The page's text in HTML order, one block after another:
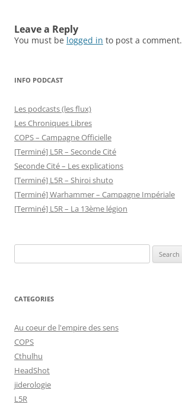
Leave a Reply
You must be logged in to post a comment.
INFO PODCAST
Les podcasts (les flux)
Les Chroniques Libres
COPS – Campagne Officielle
[Terminé] L5R – Seconde Cité
Seconde Cité – Les explications
[Terminé] L5R – Shiroi shuto
[Terminé] Warhammer – Campagne Impériale
[Terminé] L5R – La 13ème légion
for:
CATEGORIES
Au coeur de l'empire des sens
COPS
Cthulhu
HeadShot
jiderologie
L5R